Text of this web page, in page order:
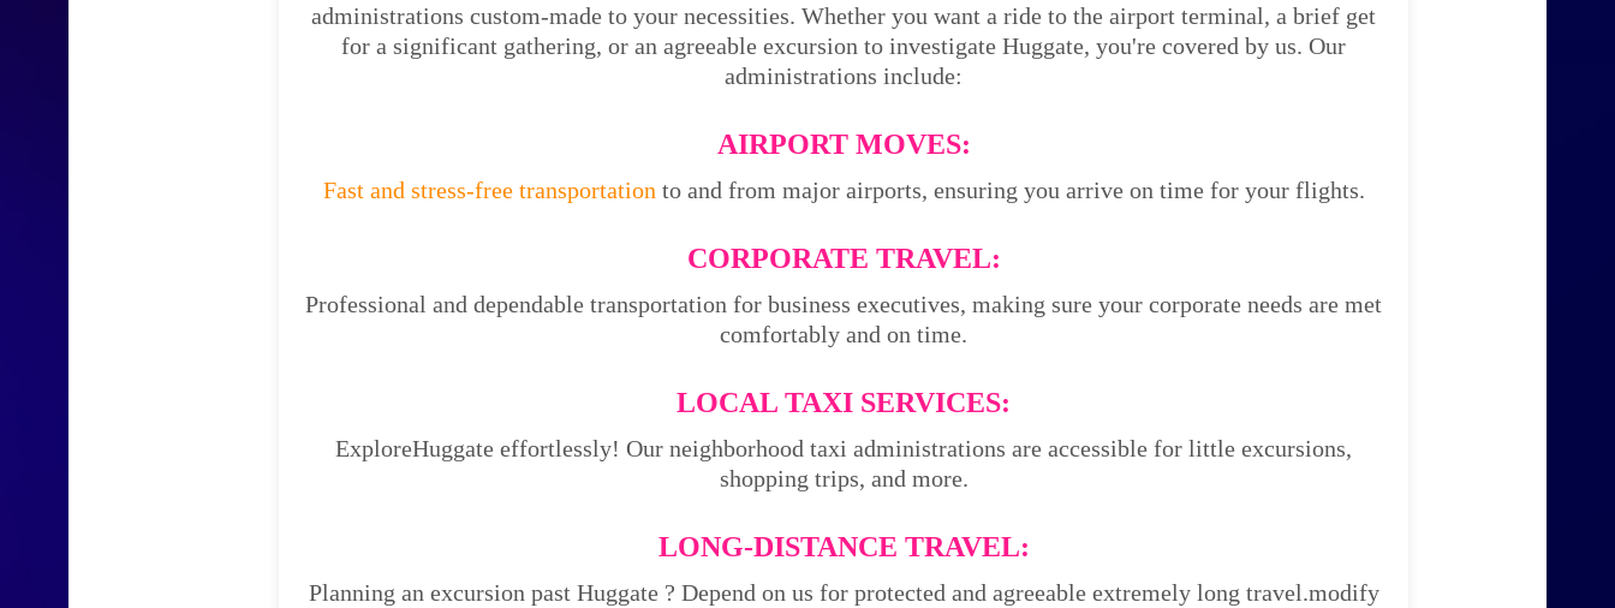
administrations custom-made to your necessities. Whether you want a ride to the airport terminal, a brief get
for a significant gathering, or an agreeable excursion to investigate Huggate, you're covered by us. Our
administrations include:
AIRPORT MOVES:
Fast and stress-free transportation to and from major airports, ensuring you arrive on time for your flights.
CORPORATE TRAVEL:
Professional and dependable transportation for business executives, making sure your corporate needs are met
comfortably and on time.
LOCAL TAXI SERVICES:
ExploreHuggate effortlessly! Our neighborhood taxi administrations are accessible for little excursions,
shopping trips, and more.
LONG-DISTANCE TRAVEL:
Planning an excursion past Huggate ? Depend on us for protected and agreeable extremely long travel.modify